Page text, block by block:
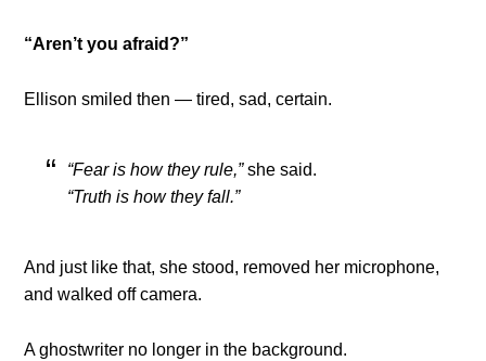
“Aren’t you afraid?”
Ellison smiled then — tired, sad, certain.
“Fear is how they rule,”she said.
“Truth is how they fall.”
And just like that, she stood, removed her microphone,
and walked off camera.
A ghostwriter no longer in the background.